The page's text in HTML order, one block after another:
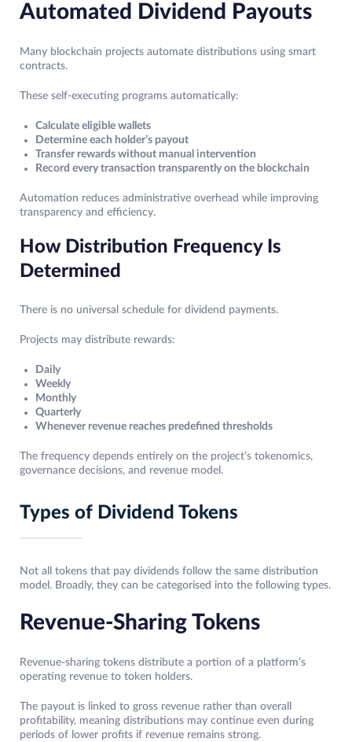
Automated Dividend Payouts
Many blockchain projects automate distributions using smart
contracts.
These self-executing programs automatically:
Calculate eligible wallets
Determine each holder’s payout
Transfer rewards without manual intervention
Record every transaction transparently on the blockchain
Automation reduces administrative overhead while improving
transparency and efficiency.
How Distribution Frequency Is
Determined
There is no universal schedule for dividend payments.
Projects may distribute rewards:
Daily
Weekly
Monthly
Quarterly
Whenever revenue reaches predefined thresholds
The frequency depends entirely on the project’s tokenomics,
governance decisions, and revenue model.
Types of Dividend Tokens
Not all tokens that pay dividends follow the same distribution
model. Broadly, they can be categorised into the following types.
Revenue-Sharing Tokens
Revenue-sharing tokens distribute a portion of a platform’s
operating revenue to token holders.
The payout is linked to gross revenue rather than overall
profitability, meaning distributions may continue even during
periods of lower profits if revenue remains strong.